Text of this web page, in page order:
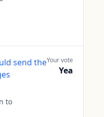
send the
to
Your vote
Yea